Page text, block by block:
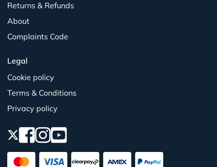
Returns & Refunds
About
Complaints Code
Legal
Cookie policy
Terms & Conditions
Privacy policy